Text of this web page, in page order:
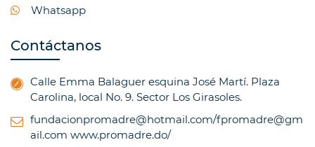
Whatsapp
Contáctanos
Calle Emma Balaguer esquina José Martí. Plaza
Carolina, local No. 9. Sector Los Girasoles.
fundacionpromadre@hotmail.com/fpromadre@gm
ail.com www.promadre.do/